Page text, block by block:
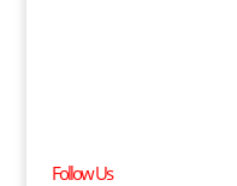
Follow Us